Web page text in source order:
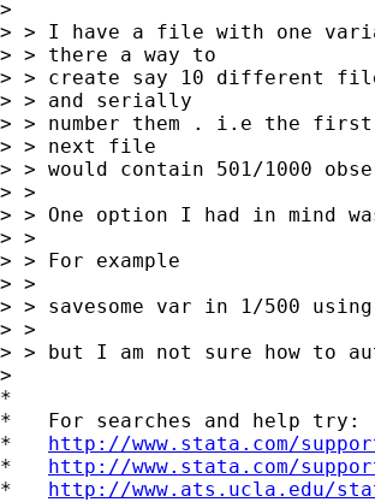
>
> > I have a file with one
> > there a way to
> > create say 10 different
> > and serially
> > number them . i.e the
> > next file
> > would contain 501/1000
> >
> > One option I had in mind
> >
> > For example
> >
> > savesome var in 1/500
> >
> > but I am not sure how to
>
*
*   For searches and help try:
* http://www.stata.com/
* http://www.stata.com/
* http://www.ats.ucla.edu/